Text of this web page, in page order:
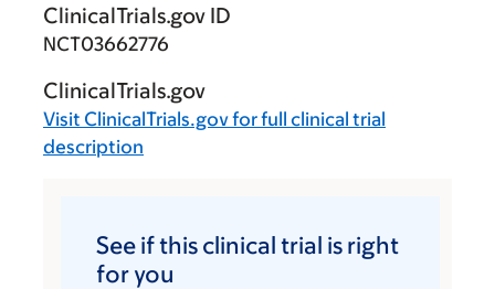
ClinicalTrials.gov ID
NCT03662776
ClinicalTrials.gov
Visit ClinicalTrials.govfor full clinical trial
description
See if this clinical trial is right
for you